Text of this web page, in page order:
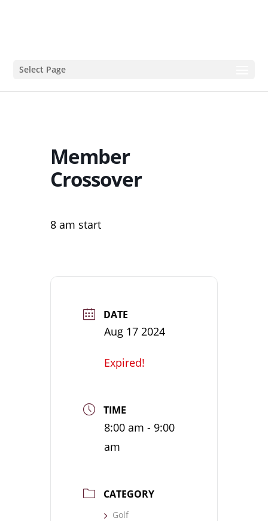
Select Page
Member
Crossover
8 am start
DATE
Aug 17 2024
Expired!
TIME
8:00 am - 9:00
am
CATEGORY
Golf